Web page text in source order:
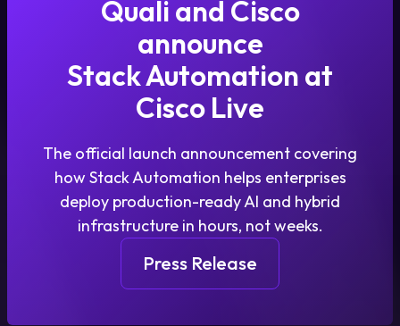
Quali and Cisco
announce
Stack Automation at
Cisco Live
The official launch announcement covering
how Stack Automation helps enterprises
deploy production-ready AI and hybrid
infrastructure in hours, not weeks.
Press Release